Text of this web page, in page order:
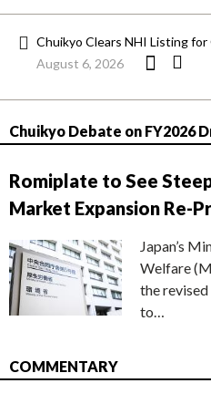
Chuikyo Clears NHI Listing for
August 6, 2026
Chuikyo Debate on FY2026
Romiplate to See
Market Expansion Re-
Japan’s
Welfare
the
to…
COMMENTARY